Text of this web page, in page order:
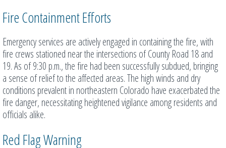
Fire Containment Efforts
Emergency services are actively engaged in containing the fire, with
fire crews stationed near the intersections of County Road 18 and
19. As of 9:30 p.m., the fire had been successfully subdued, bringing
a sense of relief to the affected areas. The high winds and dry
conditions prevalent in northeastern Colorado have exacerbated the
fire danger, necessitating heightened vigilance among residents and
officials alike.
Red Flag Warning